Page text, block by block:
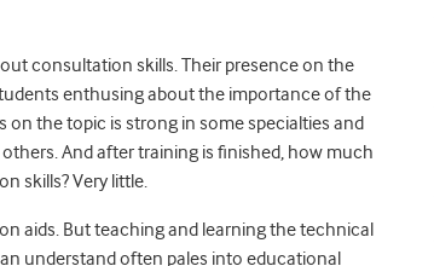
consultation skills. Their presence on the
enthusing about the importance of the
the topic is strong in some specialties and
And after training is finished, how much
skills? Very little.
aids. But teaching and learning the technical
understand often pales into educational